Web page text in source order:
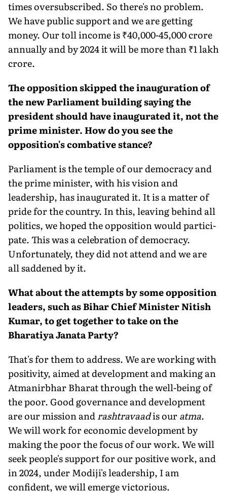
times oversubscribed. So there's no problem.
We have public support and we are getting
money. Our toll income is ₹40,000-45,000 crore
annually and by 2024 it will be more than ₹1 lakh
crore.
The opposition skipped the inauguration of
the new Parliament building saying the
president should have inaugurated it, not the
prime minister. How do you see the
opposition's combative stance?
Parliament is the temple of our democ­racy and
the prime minister, with his vision and
leadership, has inaugurated it. It is a matter of
pride for the country. In this, leaving behind all
politics, we hoped the opposition would partici­
pate. This was a celebration of democ­racy.
Unfortunately, they did not attend and we are
all saddened by it.
What about the attempts by some opposition
leaders, such as Bihar Chief Minister Nitish
Kumar, to get together to take on the
Bharatiya Janata Party?
That's for them to address. We are working with
positivity, aimed at development and making an
Atmanirbhar Bharat through the well-being of
the poor. Good gover­nance and development
are our mission andrashtravaadis ouratma.
We will work for economic development by
making the poor the focus of our work. We will
seek people's support for our positive work, and
in 2024, under Modiji's leadership, I am
confident, we will emerge victorious.